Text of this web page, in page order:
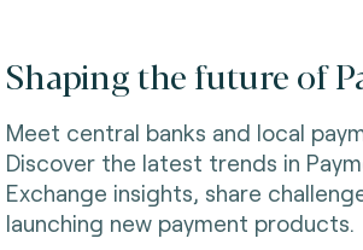
Shaping the future of
Meet central banks and local
Discover the latest trends in
Exchange insights, share
launching new payment products.